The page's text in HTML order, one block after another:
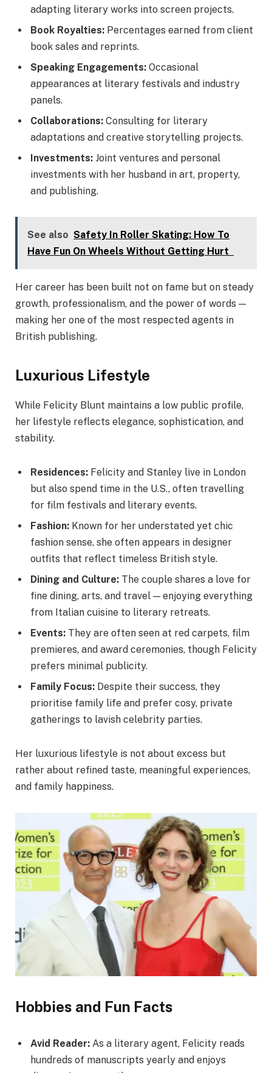
adapting literary works into screen projects.
Book Royalties: Percentages earned from client
book sales and reprints.
Speaking Engagements: Occasional
appearances at literary festivals and industry
panels.
Collaborations: Consulting for literary
adaptations and creative storytelling projects.
Investments: Joint ventures and personal
investments with her husband in art, property,
and publishing.
See also Safety In Roller Skating: How To
Have Fun On Wheels Without Getting Hurt
Her career has been built not on fame but on steady
growth, professionalism, and the power of words —
making her one of the most respected agents in
British publishing.
Luxurious Lifestyle
While Felicity Blunt maintains a low public profile,
her lifestyle reflects elegance, sophistication, and
stability.
Residences: Felicity and Stanley live in London
but also spend time in the U.S., often travelling
for film festivals and literary events.
Fashion: Known for her understated yet chic
fashion sense, she often appears in designer
outfits that reflect timeless British style.
Dining and Culture: The couple shares a love for
fine dining, arts, and travel — enjoying everything
from Italian cuisine to literary retreats.
Events: They are often seen at red carpets, film
premieres, and award ceremonies, though Felicity
prefers minimal publicity.
Family Focus: Despite their success, they
prioritise family life and prefer cosy, private
gatherings to lavish celebrity parties.
Her luxurious lifestyle is not about excess but
rather about refined taste, meaningful experiences,
and family happiness.
Hobbies and Fun Facts
Avid Reader: As a literary agent, Felicity reads
hundreds of manuscripts yearly and enjoys